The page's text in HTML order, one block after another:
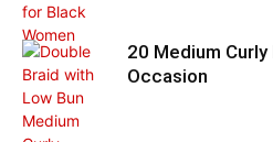
20 Medium
Occasion